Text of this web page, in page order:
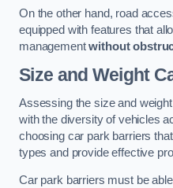
On the other hand, road
equipped with features that
managementwithout
Size and Weight
Assessing the size and
with the diversity of vehicles
choosing car park barriers
types and provide effective
Car park barriers must be